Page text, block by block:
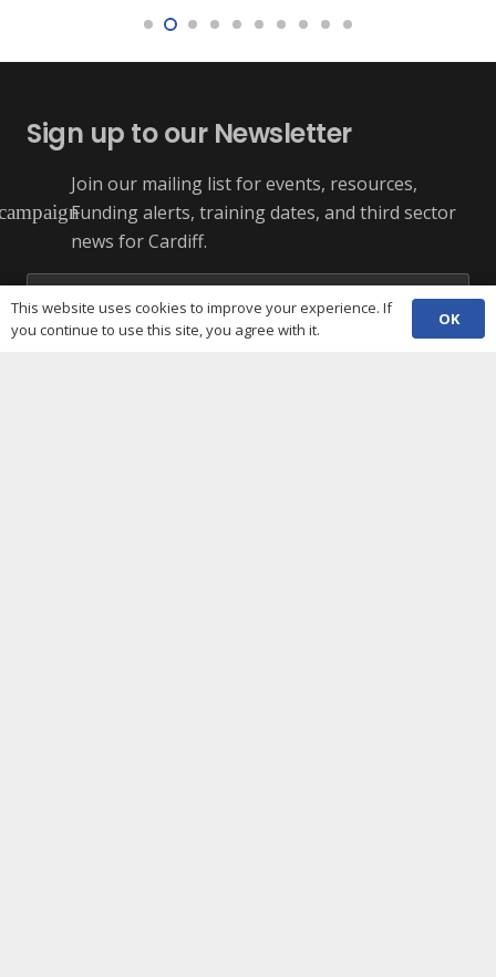
Sign up to our Newsletter
Join our mailing list for events, resources,
Funding alerts, training dates, and third sector
news for Cardiff.
This website uses cookies to improve your experience. If
you continue to use this site, you agree with it.
OK